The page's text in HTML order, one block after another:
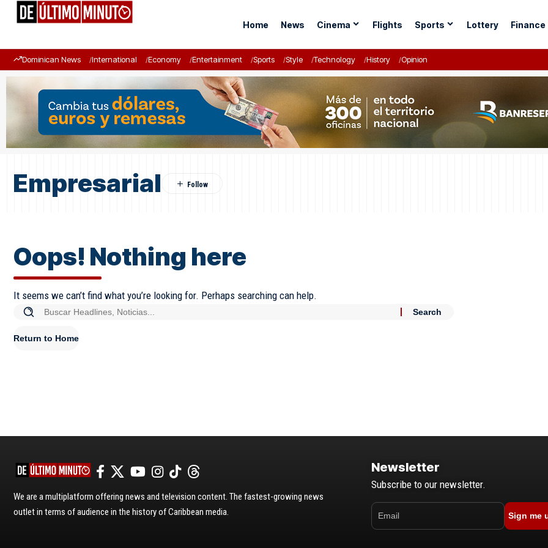
Home News Cinema Flights Sports Lottery Finance
Dominican News International Economy Entertainment Sports Style Technology History Opinion
Empresarial
Oops! Nothing here
It seems we can’t find what you’re looking for. Perhaps searching can help.
Return to Home
We are a multiplatform offering news and television content. The fastest-growing news
outlet in terms of audience in the history of Caribbean media.
Newsletter
Subscribe to our newsletter.
Sign me